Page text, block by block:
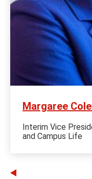
Margaree
Interim Vice
and Campus Life